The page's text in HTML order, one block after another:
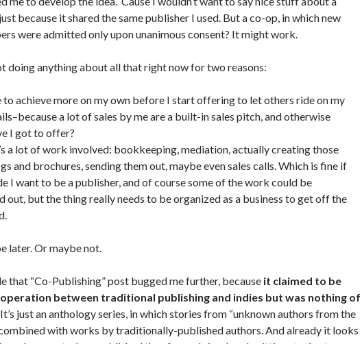
because it shared the same publisher I used. But a co-op, in which new
were admitted only upon unanimous consent? It might work.
doing anything about all that right now for two reasons:
to achieve more on my own before I start offering to let others ride on my
a lot of sales by me are a built-in sales pitch, and otherwise
I got to offer?
a lot of work involved: bookkeeping, mediation, actually creating those
and brochures, sending them out, maybe even sales calls. Which is fine if
I want to be a publisher, and of course some of the work could be
out, but the thing really needs to be organized as a business to get off the
later. Or maybe not.
that “Co-Publishing” post bugged me further, because it claimed to be
between traditional publishing and indies but was nothing of
just an anthology series, in which stories from “unknown authors from the
with works by traditionally-published authors. And already it looks